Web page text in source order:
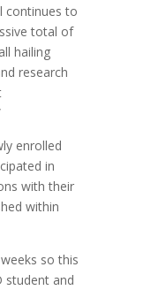
continues to
total of
hailing
research
enrolled
in
with their
within
so this
student and